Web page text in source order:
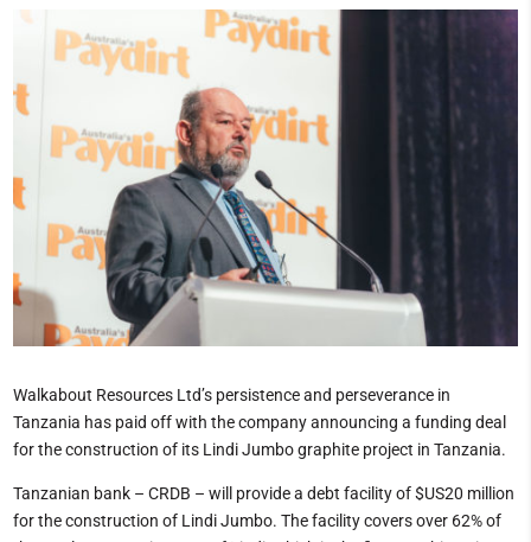
Walkabout Resources Ltd’s persistence and perseverance in
Tanzania has paid off with the company announcing a funding deal
for the construction of its Lindi Jumbo graphite project in Tanzania.
Tanzanian bank – CRDB – will provide a debt facility of $US20 million
for the construction of Lindi Jumbo. The facility covers over 62% of